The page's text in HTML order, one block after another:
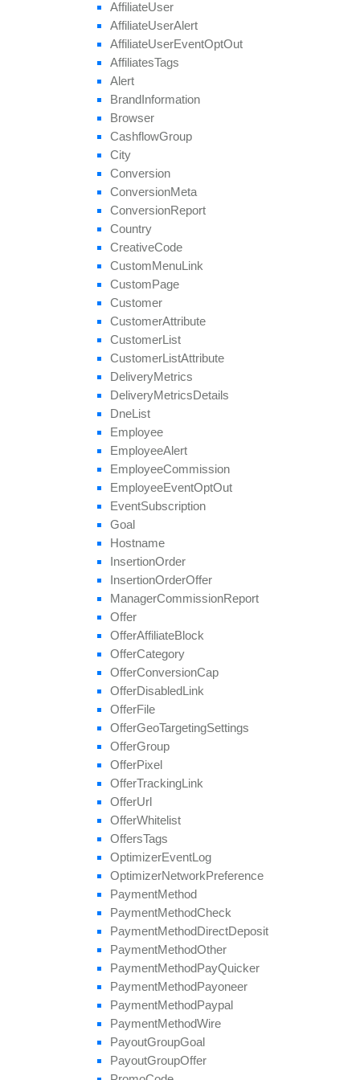
get
Target
Browsers
get
Target
Countries
get
Thumbnail
Payouts
Tier
Revenues
get Unblocked
Geo
remove
remove
Conversion
remove
Geo
Group
remove Payout
remove Revenue
remove
Target
Target
Tier
Tier
Revenue
save
Approval
set
Affiliate
Approval
set Affiliate
set
set Categories
set Conversion
Cap
set Geo
Targeting
set
Groups
set
Affiliate
Revenue
Target
Browsers
Target
Countries
set
Tier
set
TierRevenue
unblock
update
update
Approval
Question
update
update
Field
AffiliateUser
AffiliateUserAlert
AffiliateUserEventOptOut
AffiliatesTags
Alert
BrandInformation
Browser
CashflowGroup
City
Conversion
ConversionMeta
ConversionReport
Country
CreativeCode
CustomMenuLink
CustomPage
Customer
CustomerAttribute
CustomerList
CustomerListAttribute
DeliveryMetrics
DeliveryMetricsDetails
DneList
Employee
EmployeeAlert
EmployeeCommission
EmployeeEventOptOut
EventSubscription
Goal
Hostname
InsertionOrder
InsertionOrderOffer
ManagerCommissionReport
Offer
OfferAffiliateBlock
OfferCategory
OfferConversionCap
OfferDisabledLink
OfferFile
OfferGeoTargetingSettings
OfferGroup
OfferPixel
OfferTrackingLink
OfferUrl
OfferWhitelist
OffersTags
OptimizerEventLog
OptimizerNetworkPreference
PaymentMethod
PaymentMethodCheck
PaymentMethodDirectDeposit
PaymentMethodOther
PaymentMethodPayQuicker
PaymentMethodPayoneer
PaymentMethodPaypal
PaymentMethodWire
PayoutGroupGoal
PayoutGroupOffer